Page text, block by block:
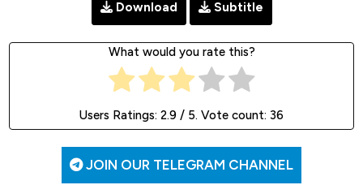
Download Subtitle
What would you rate this?
Users Ratings: 2.9 / 5. Vote count: 36
JOIN OUR TELEGRAM CHANNEL